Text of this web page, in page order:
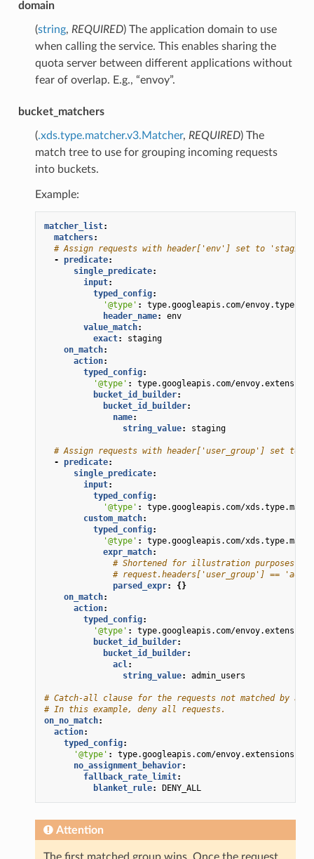
domain
(string, REQUIRED) The application domain to use
when calling the service. This enables sharing the
quota server between different applications without
fear of overlap. E.g., “envoy”.
bucket_matchers
(.xds.type.matcher.v3.Matcher, REQUIRED) The
match tree to use for grouping incoming requests
into buckets.
Example:
matcher_list:
matchers:
# Assign requests with header['env'] set to
- predicate:
single_predicate:
input:
typed_config:
'@type' :
type.googleapis.com/
header_name:
env
value_match:
exact:
staging
on_match:
action:
typed_config:
'@type' :
type.googleapis.com/
bucket_id_builder:
bucket_id_builder:
name:
string_value: staging
# Assign requests with header['user_group'] set to
- predicate:
single_predicate:
input:
typed_config:
'@type' :
type.googleapis.com/
custom_match:
typed_config:
'@type' :
type.googleapis.com/
expr_match:
# Shortened for illustration purposes.
# request.headers['user_group'] ==
parsed_expr:
{}
on_match:
action:
typed_config:
'@type' :
type.googleapis.com/
bucket_id_builder:
bucket_id_builder:
acl:
string_value: admin_users
# Catch-all clause for the requests not matched by any
# In this example, deny all requests.
on_no_match:
action:
typed_config:
'@type' :
type.googleapis.com/
no_assignment_behavior:
fallback_rate_limit:
blanket_rule: DENY_ALL
Attention